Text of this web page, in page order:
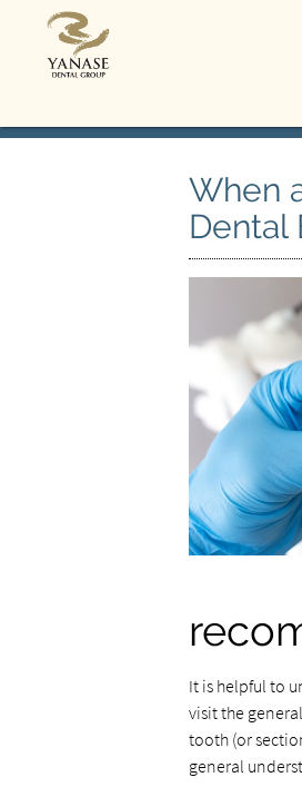
When
Dental
It is helpful to
visit the
tooth (or
general